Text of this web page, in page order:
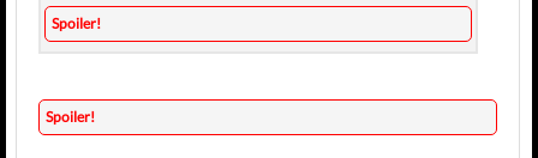
Spoiler!
Spoiler!